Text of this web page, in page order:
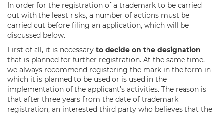
In order for the registration of a trademark to be carried
out with the least risks, a number of actions must be
carried out before filing an application, which will be
discussed below.
First of all, it is necessary to decide on the designation
that is planned for further registration. At the same time,
we always recommend registering the mark in the form in
which it is planned to be used or is used in the
implementation of the applicant’s activities. The reason is
that after three years from the date of trademark
registration, an interested third party who believes that the